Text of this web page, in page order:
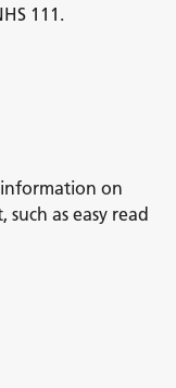
111.
on
as easy read